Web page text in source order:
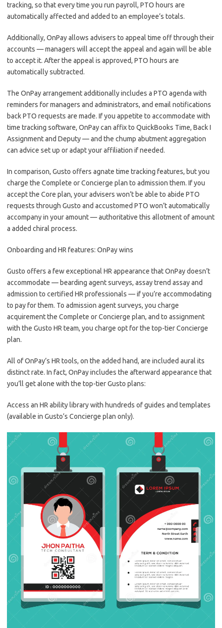
tracking, so that every time you run payroll, PTO hours are
automatically affected and added to an employee’s totals.
Additionally, OnPay allows advisers to appeal time off through their
accounts — managers will accept the appeal and again will be able
to accept it. After the appeal is approved, PTO hours are
automatically subtracted.
The OnPay arrangement additionally includes a PTO agenda with
reminders for managers and administrators, and email notifications
back PTO requests are made. If you appetite to accommodate with
time tracking software, OnPay can affix to QuickBooks Time, Back I
Assignment and Deputy — and the chump abutment aggregation
can advice set up or adapt your affiliation if needed.
In comparison, Gusto offers agnate time tracking features, but you
charge the Complete or Concierge plan to admission them. If you
accept the Core plan, your advisers won’t be able to abide PTO
requests through Gusto and accustomed PTO won’t automatically
accompany in your amount — authoritative this allotment of amount
a added chiral process.
Onboarding and HR features: OnPay wins
Gusto offers a few exceptional HR appearance that OnPay doesn’t
accommodate — bearding agent surveys, assay trend assay and
admission to certified HR professionals — if you’re accommodating
to pay for them. To admission agent surveys, you charge
acquirement the Complete or Concierge plan, and to assignment
with the Gusto HR team, you charge opt for the top-tier Concierge
plan.
All of OnPay’s HR tools, on the added hand, are included aural its
distinct rate. In fact, OnPay includes the afterward appearance that
you’ll get alone with the top-tier Gusto plans:
Access an HR ability library with hundreds of guides and templates
(available in Gusto’s Concierge plan only).